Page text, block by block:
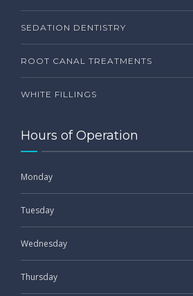
SEDATION DENTISTRY
ROOT CANAL TREATMENTS
WHITE FILLINGS
Hours of Operation
Monday
Tuesday
Wednesday
Thursday